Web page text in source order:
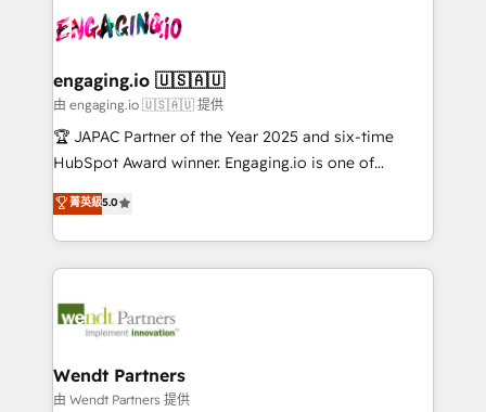
ード受賞・HUGリーダー ✓ ISO27001:2022 /
ISO9001:2015 取得 ✓ 400社以上の導入実績 ✓
状整理の壁打ちなど、構想段階からお気軽にお問い合わ
せください。
and sales ops at mid-market companies ready to
move beyond spreadsheets into unified systems
that drive real business results.
Own back-end developers - Complex data
View, SuperOffice) - Custom integrations (e.g. MS
Business Central, Navision, AX, SAP, Exact, AFAS) We
focus on growing B2B companies in the SME sector
such as manufacturing, SaaS, business services and
partner, we know how important user adoption is.
That's why we have developed a step-by-step
technology and people with each other. Together we
strive for optimal customer processes and
engaging.io 🇺🇸🇦🇺
由 engaging.io 🇺🇸🇦🇺 提供
🏆 JAPAC Partner of the Year 2025 and six-time
HubSpot Award winner. Engaging.io is one of
HubSpot’s most experienced Agency Partners
globally, delivering complex HubSpot
implementations for 16+ years. With 700+ projects
completed across APAC and North America, we help
migrations, custom integrations, data architecture,
Salesforce, Microsoft Dynamics, and legacy CRM
migrations; custom integrations with platforms
菁英級5.0
Wendt Partners
由 Wendt Partners 提供